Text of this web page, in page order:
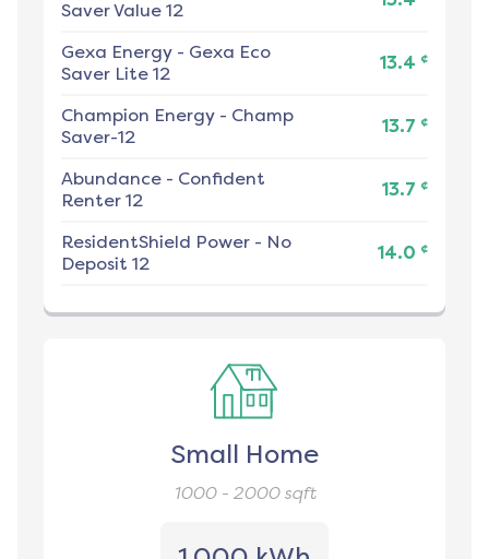
Saver Value 12
Gexa Energy - Gexa Eco
Saver Lite 12
13.4 ¢
Champion Energy - Champ
Saver-12
13.7 ¢
Abundance - Confident
Renter 12
13.7 ¢
ResidentShield Power - No
Deposit 12
14.0 ¢
Small Home
1000 - 2000sqft